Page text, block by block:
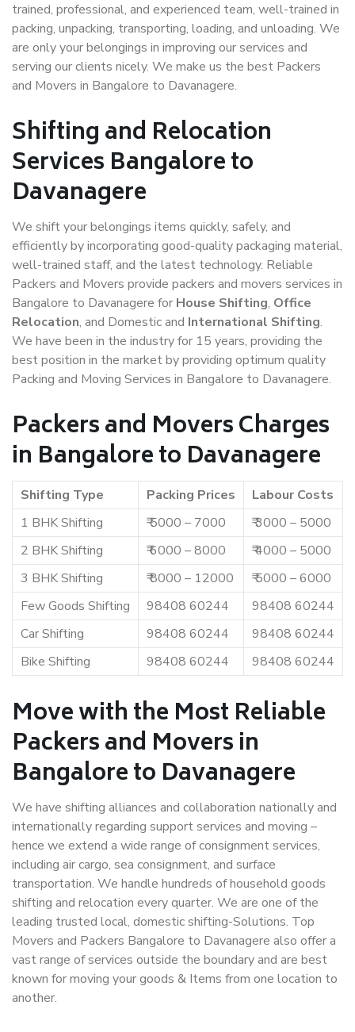
trained, professional, and experienced team, well-trained in
packing, unpacking, transporting, loading, and unloading. We
are only your belongings in improving our services and
serving our clients nicely. We make us the best Packers
and Movers in Bangalore to Davanagere.
Shifting and Relocation
Services Bangalore to
Davanagere
We shift your belongings items quickly, safely, and
efficiently by incorporating good-quality packaging material,
well-trained staff, and the latest technology. Reliable
Packers and Movers provide packers and movers services in
Bangalore to Davanagere for House Shifting, Office
Relocation, and Domestic and International Shifting.
We have been in the industry for 15 years, providing the
best position in the market by providing optimum quality
Packing and Moving Services in Bangalore to Davanagere.
Packers and Movers Charges
in Bangalore to Davanagere
Shifting Type Packing Prices
Labour Costs
1 BHK Shifting
₹ 5000 – 7000
₹ 3000 – 5000
2 BHK Shifting
₹ 6000 – 8000
₹ 4000 – 5000
3 BHK Shifting
₹ 8000 – 12000
₹ 5000 – 6000
Few Goods Shifting
98408 60244
98408 60244
Car Shifting
98408 60244
98408 60244
Bike Shifting
98408 60244 98408 60244
Move with the Most Reliable
Packers and Movers in
Bangalore to Davanagere
We have shifting alliances and collaboration nationally and
internationally regarding support services and moving –
hence we extend a wide range of consignment services,
including air cargo, sea consignment, and surface
transportation. We handle hundreds of household goods
shifting and relocation every quarter. We are one of the
leading trusted local, domestic shifting-Solutions. Top
Movers and Packers Bangalore to Davanagere also offer a
vast range of services outside the boundary and are best
known for moving your goods & Items from one location to
another.